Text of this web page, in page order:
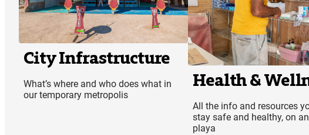
City Infrastructure
What’s where and who does what in
our temporary metropolis
Health &
All the info and resources
stay safe and healthy, on
playa